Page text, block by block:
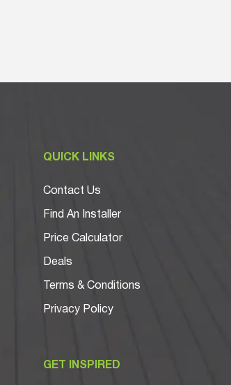
QUICK LINKS
Contact Us
Find An Installer
Price Calculator
Deals
Terms & Conditions
Privacy Policy
GET INSPIRED